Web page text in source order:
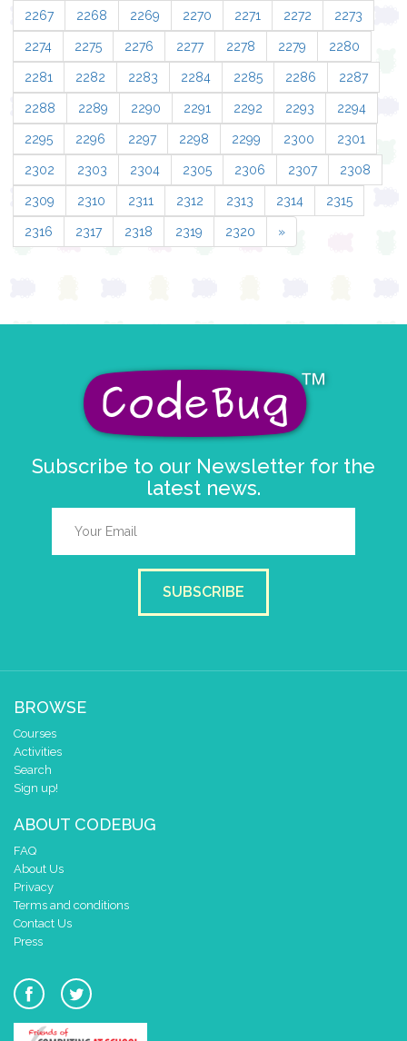
2267 2268 2269 2270 2271 2272 2273
2274 2275 2276 2277 2278 2279 2280
2281 2282 2283 2284 2285 2286 2287
2288 2289 2290 2291 2292 2293 2294
2295 2296 2297 2298 2299 2300 2301
2302 2303 2304 2305 2306 2307 2308
2309 2310 2311 2312 2313 2314 2315
2316 2317 2318 2319 2320 »
Subscribe to our Newsletter for the
latest news.
SUBSCRIBE
BROWSE
Courses
Activities
Search
Sign up!
ABOUT CODEBUG
FAQ
About Us
Privacy
Terms and conditions
Contact Us
Press